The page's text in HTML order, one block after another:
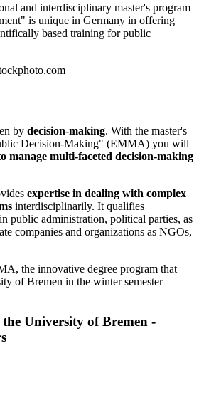
and interdisciplinary master's program
is unique in Germany in offering
based training for public
by decision-making. With the master's
Decision-Making" (EMMA) you will
manage multi-faceted decision-making
expertise in dealing with complex
interdisciplinarily. It qualifies
in public administration, political parties, as
companies and organizations as NGOs,
the innovative degree program that
of Bremen in the winter semester
University of Bremen -